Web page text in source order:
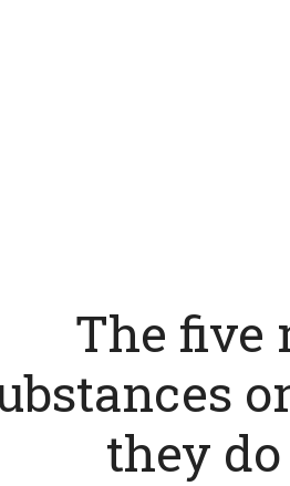
The five
they